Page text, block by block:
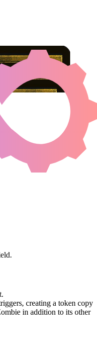
DAUNTLESS
creating a token copy
in addition to its other